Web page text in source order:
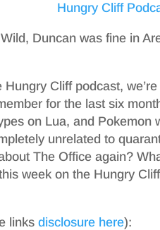
Duncan was fine in
Cliff podcast,
for the last six
on Lua, and Pokemon
unrelated to
The Office again?
week on the Hungry
linksdisclosure here):